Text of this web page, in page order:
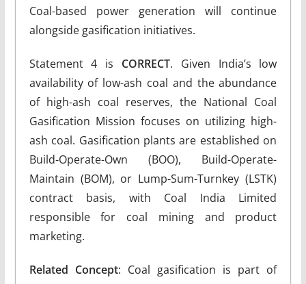
Coal-based power generation will continue
alongside gasification initiatives.
Statement 4 is CORRECT. Given India’s low
availability of low-ash coal and the abundance
of high-ash coal reserves, the National Coal
Gasification Mission focuses on utilizing high-
ash coal. Gasification plants are established on
Build-Operate-Own (BOO), Build-Operate-
Maintain (BOM), or Lump-Sum-Turnkey (LSTK)
contract basis, with Coal India Limited
responsible for coal mining and product
marketing.
Related Concept: Coal gasification is part of